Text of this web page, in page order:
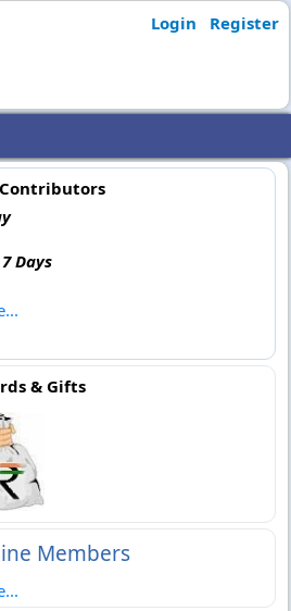
Login Register
Days
& Gifts
Members